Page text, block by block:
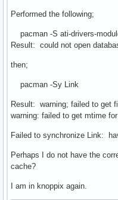
Performed the following;
pacman -S ati-drivers-
Result: could not open
then;
pacman -Sy Link
Result: warning; failed to get
warning: failed to get mtime
Failed to synchronize Link:
Perhaps I do not have the
cache?
I am in knoppix again.